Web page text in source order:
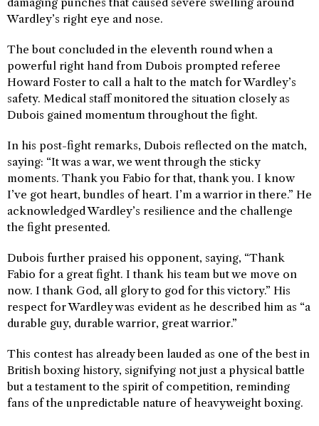
Wardley’s right eye and nose.
The bout concluded in the eleventh round when a
powerful right hand from Dubois prompted referee
Howard Foster to call a halt to the match for Wardley’s
safety. Medical staff monitored the situation closely as
Dubois gained momentum throughout the fight.
In his post-fight remarks, Dubois reflected on the match,
saying: “It was a war, we went through the sticky
moments. Thank you Fabio for that, thank you. I know
I’ve got heart, bundles of heart. I’m a warrior in there.” He
acknowledged Wardley’s resilience and the challenge
the fight presented.
Dubois further praised his opponent, saying, “Thank
Fabio for a great fight. I thank his team but we move on
now. I thank God, all glory to god for this victory.” His
respect for Wardley was evident as he described him as “a
durable guy, durable warrior, great warrior.”
This contest has already been lauded as one of the best in
British boxing history, signifying not just a physical battle
but a testament to the spirit of competition, reminding
fans of the unpredictable nature of heavyweight boxing.